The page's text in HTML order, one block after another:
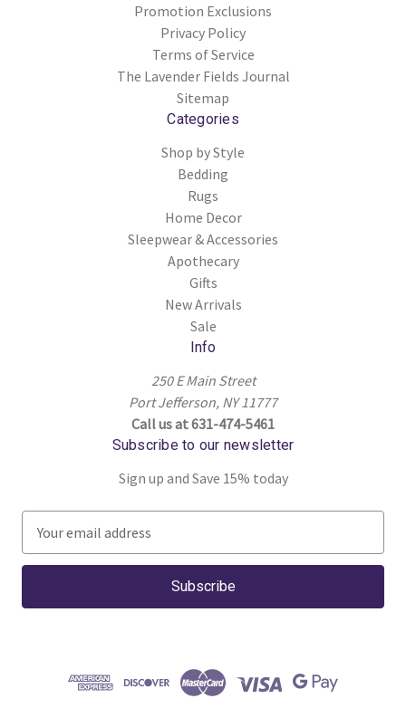
Promotion Exclusions
Privacy Policy
Terms of Service
The Lavender Fields Journal
Sitemap
Categories
Shop by Style
Bedding
Rugs
Home Decor
Sleepwear & Accessories
Apothecary
Gifts
New Arrivals
Sale
Info
250 E Main Street
Port Jefferson, NY 11777
Call us at 631-474-5461
Subscribe to our newsletter
Sign up and Save 15% today
a
l